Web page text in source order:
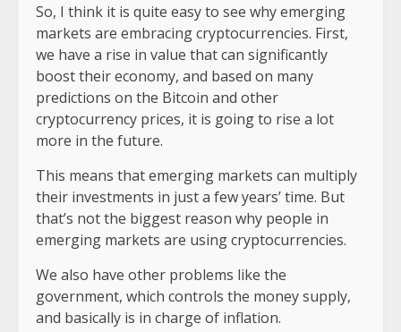
So, I think it is quite easy to see why emerging
markets are embracing cryptocurrencies. First,
we have a rise in value that can significantly
boost their economy, and based on many
predictions on the Bitcoin and other
cryptocurrency prices, it is going to rise a lot
more in the future.
This means that emerging markets can multiply
their investments in just a few years’ time. But
that’s not the biggest reason why people in
emerging markets are using cryptocurrencies.
We also have other problems like the
government, which controls the money supply,
and basically is in charge of inflation.